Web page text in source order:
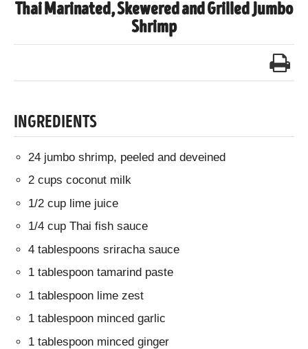
Thai Marinated, Skewered and Grilled Jumbo
Shrimp
INGREDIENTS
24 jumbo shrimp, peeled and deveined
2 cups coconut milk
1/2 cup lime juice
1/4 cup Thai fish sauce
4 tablespoons sriracha sauce
1 tablespoon tamarind paste
1 tablespoon lime zest
1 tablespoon minced garlic
1 tablespoon minced ginger